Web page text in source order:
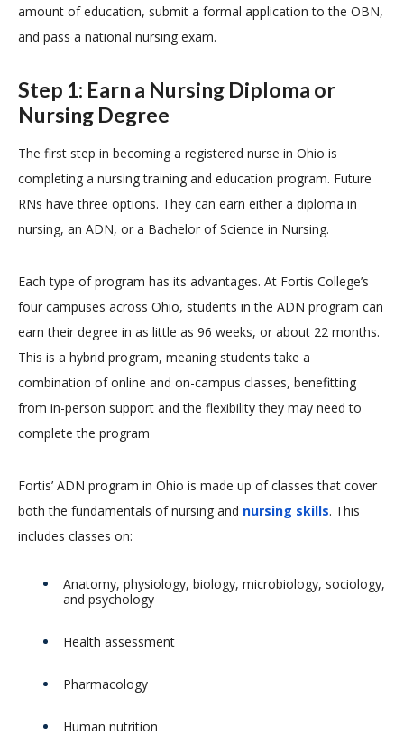
amount of education, submit a formal application to the OBN,
and pass a national nursing exam.
Step 1: Earn a Nursing Diploma or
Nursing Degree
The first step in becoming a registered nurse in Ohio is
completing a nursing training and education program. Future
RNs have three options. They can earn either a diploma in
nursing, an ADN, or a Bachelor of Science in Nursing.
Each type of program has its advantages. At Fortis College’s
four campuses across Ohio, students in the ADN program can
earn their degree in as little as 96 weeks, or about 22 months.
This is a hybrid program, meaning students take a
combination of online and on-campus classes, benefitting
from in-person support and the flexibility they may need to
complete the program
Fortis’ ADN program in Ohio is made up of classes that cover
both the fundamentals of nursing and nursing skills. This
includes classes on:
Anatomy, physiology, biology, microbiology, sociology,
and psychology
Health assessment
Pharmacology
Human nutrition